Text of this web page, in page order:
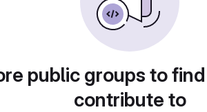
public groups to
contribute to